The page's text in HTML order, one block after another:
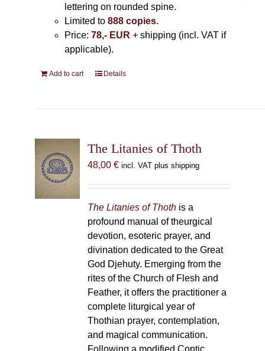
lettering on rounded spine.
Limited to888 copies.
Price: 78,- EUR + shipping (incl. VAT if
applicable).
Add to cart Details
The Litanies of Thoth
48,00 € incl. VAT plus shipping
The Litanies of Thothis a
profound manual of theurgical
devotion, esoteric prayer, and
divination dedicated to the Great
God Djehuty. Emerging from the
rites of the Church of Flesh and
Feather, it offers the practitioner a
complete liturgical year of
Thothian prayer, contemplation,
and magical communication.
Following a modified Coptic